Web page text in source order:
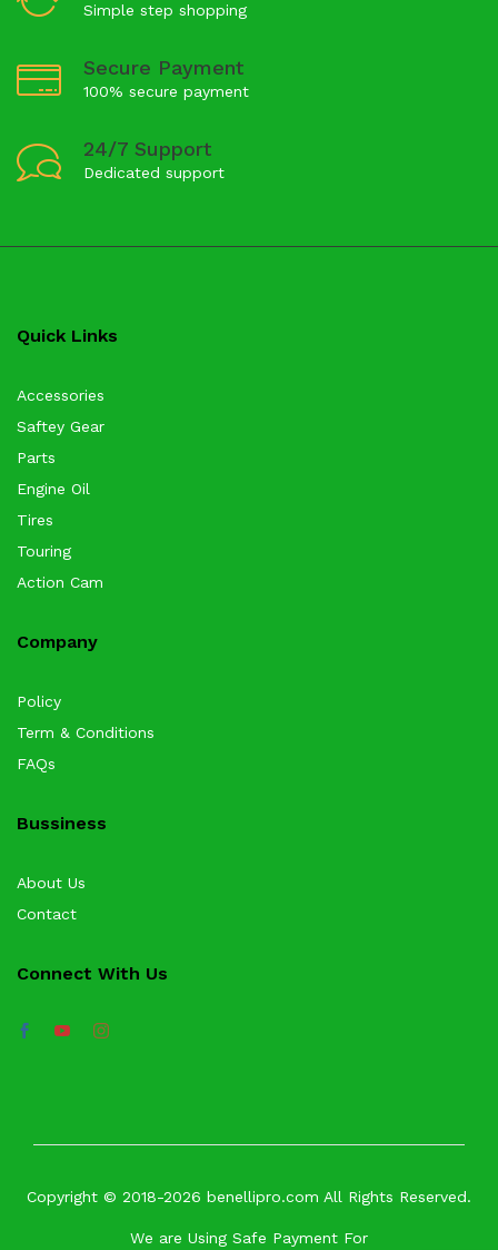
Simple step shopping
Secure Payment
100% secure payment
24/7 Support
Dedicated support
Quick Links
Accessories
Saftey Gear
Parts
Engine Oil
Tires
Touring
Action Cam
Company
Policy
Term & Conditions
FAQs
Bussiness
About Us
Contact
Connect With Us
Copyright © 2018-2026 benellipro.com All Rights Reserved.
We are Using Safe Payment For